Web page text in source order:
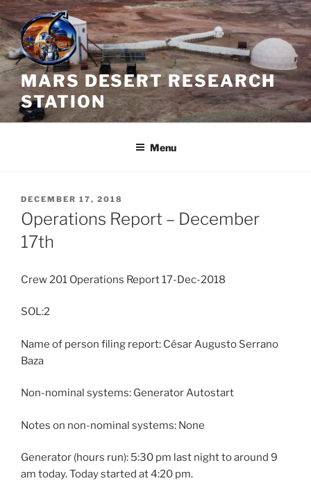
Skip
to
content
MARS DESERT RESEARCH
STATION
Menu
POSTED
ON
DECEMBER 17, 2018
Operations Report – December
17th
Crew 201 Operations Report 17-Dec-2018
SOL:2
Name of person filing report: César Augusto Serrano
Baza
Non-nominal systems: Generator Autostart
Notes on non-nominal systems: None
Generator (hours run): 5:30 pm last night to around 9
am today. Today started at 4:20 pm.